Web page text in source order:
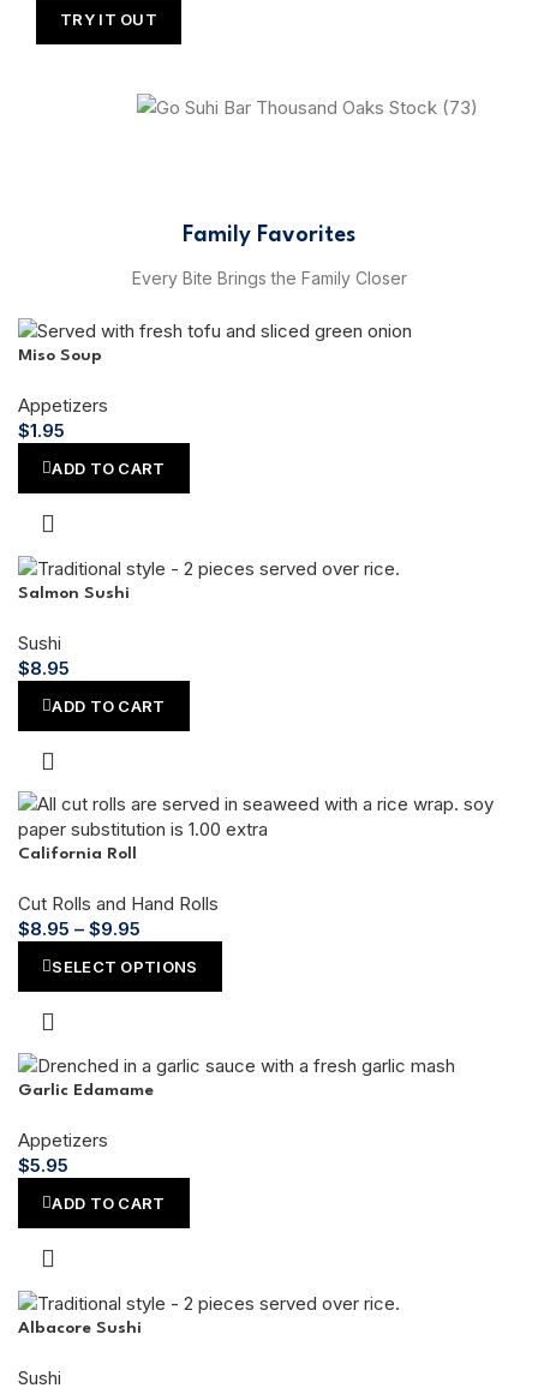
TRY IT OUT
Family Favorites
Every Bite Brings the Family Closer
Miso Soup
Appetizers
$1.95
ADD TO CART
Salmon Sushi
Sushi
$8.95
ADD TO CART
California Roll
Cut Rolls and Hand Rolls
$8.95 – $9.95
SELECT OPTIONS
Garlic Edamame
Appetizers
$5.95
ADD TO CART
Albacore Sushi
Sushi